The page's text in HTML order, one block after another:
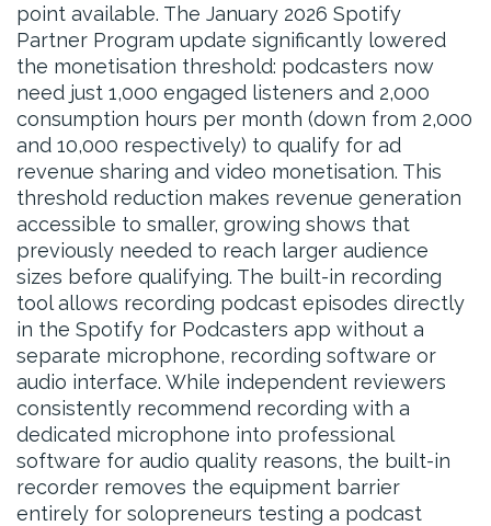
point available. The January 2026 Spotify
Partner Program update significantly lowered
the monetisation threshold: podcasters now
need just 1,000 engaged listeners and 2,000
consumption hours per month (down from 2,000
and 10,000 respectively) to qualify for ad
revenue sharing and video monetisation. This
threshold reduction makes revenue generation
accessible to smaller, growing shows that
previously needed to reach larger audience
sizes before qualifying. The built-in recording
tool allows recording podcast episodes directly
in the Spotify for Podcasters app without a
separate microphone, recording software or
audio interface. While independent reviewers
consistently recommend recording with a
dedicated microphone into professional
software for audio quality reasons, the built-in
recorder removes the equipment barrier
entirely for solopreneurs testing a podcast